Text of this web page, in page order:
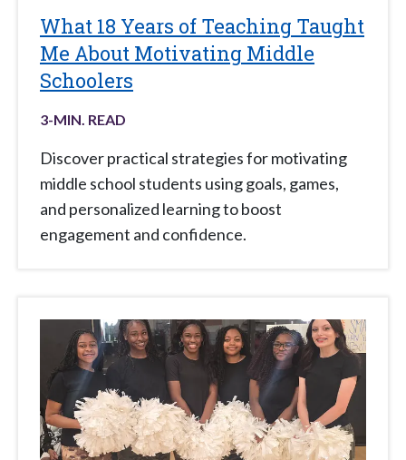
What 18 Years of Teaching Taught
Me About Motivating Middle
Schoolers
3-MIN. READ
Discover practical strategies for motivating
middle school students using goals, games,
and personalized learning to boost
engagement and confidence.